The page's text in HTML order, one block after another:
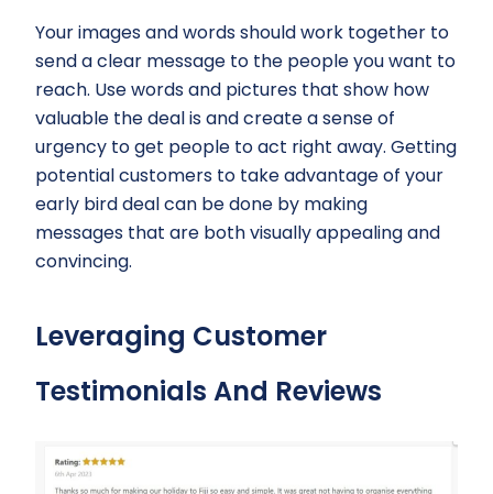
Your images and words should work together to
send a clear message to the people you want to
reach. Use words and pictures that show how
valuable the deal is and create a sense of
urgency to get people to act right away. Getting
potential customers to take advantage of your
early bird deal can be done by making
messages that are both visually appealing and
convincing.
Leveraging Customer
Testimonials And Reviews